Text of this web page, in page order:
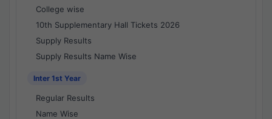
College wise
10th Supplementary Hall Tickets 2026
Supply Results
Supply Results Name Wise
Inter 1st Year
Regular Results
Name Wise